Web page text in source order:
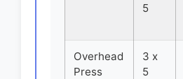
5
Overhead
Press
3 x
5